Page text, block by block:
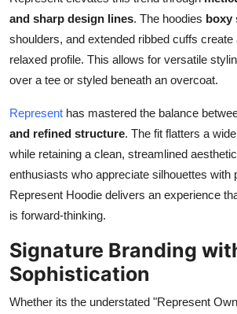
and sharp design lines. The hoodies boxy
shoulders, and extended ribbed cuffs
relaxed profile. This allows for versatile
over a tee or styled beneath an overcoat.
Represent has mastered the balance
and refined structure. The fit flatters a
while retaining a clean, streamlined
enthusiasts who appreciate silhouettes with
Represent Hoodie delivers an experience
is forward-thinking.
Signature Branding
Sophistication
Whether its the understated "Represent